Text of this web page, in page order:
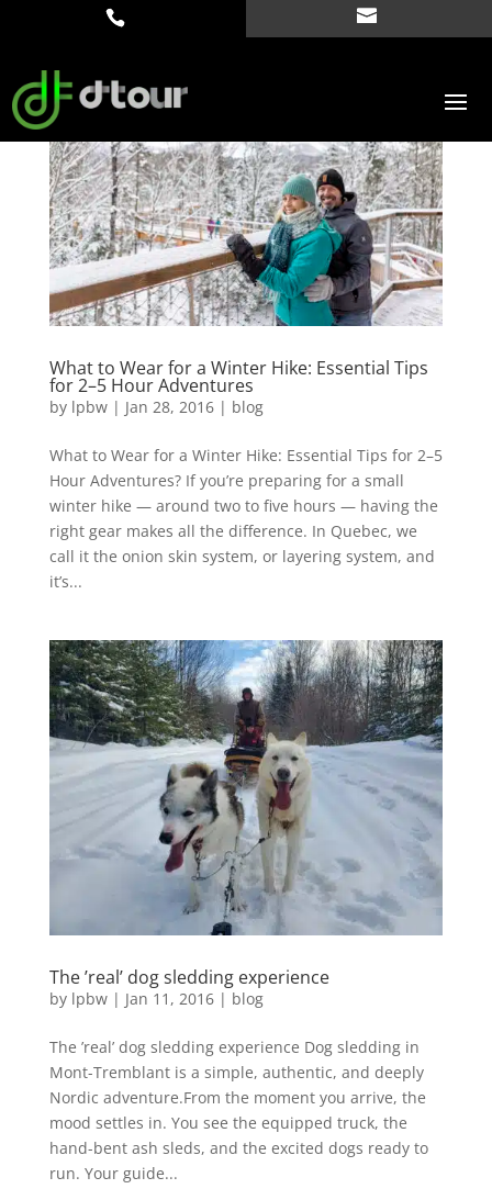
What to Wear for a Winter Hike: Essential Tips
for 2–5 Hour Adventures
by lpbw| Jan 28, 2016| blog
What to Wear for a Winter Hike: Essential Tips for 2–5
Hour Adventures? If you’re preparing for a small
winter hike — around two to five hours — having the
right gear makes all the difference. In Quebec, we
call it the onion skin system, or layering system, and
it’s...
The ’real’ dog sledding experience
by lpbw| Jan 11, 2016| blog
The ’real’ dog sledding experience Dog sledding in
Mont-Tremblant is a simple, authentic, and deeply
Nordic adventure.From the moment you arrive, the
mood settles in. You see the equipped truck, the
hand-bent ash sleds, and the excited dogs ready to
run. Your guide...